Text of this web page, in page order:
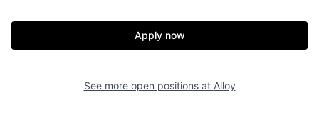
Apply now
See more open positions at Alloy